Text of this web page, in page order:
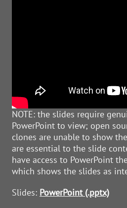
NOTE: the slides require
PowerPoint to view; open
clones are unable to show
are essential to the slide
have access to PowerPoint
which shows the slides as
Slides: PowerPoint (.pptx)